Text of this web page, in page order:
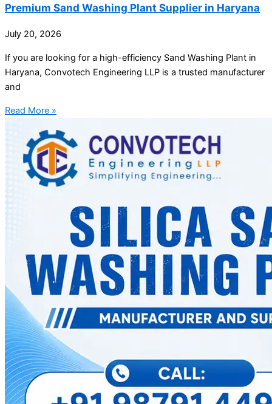
Premium Sand Washing Plant Supplier in Haryana
July 20, 2026
If you are looking for a high-efficiency Sand Washing Plant in
Haryana, Convotech Engineering LLP is a trusted manufacturer
and
Read More »